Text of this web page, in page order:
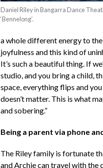
Daniel Riley in Bangarra Dance
‘Bennelong’.
a whole different energy to
joyfulness and this kind of
It’s such a beautiful thing. If
studio, and you bring a child,
space, everything flips and
doesn’t matter. This is what
and sobering.”
Being a parent via phone
The Riley family is fortunate
and Archie can travel with the